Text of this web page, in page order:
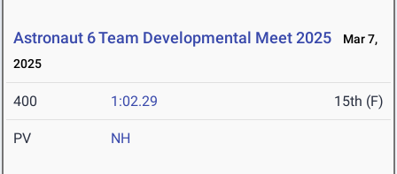
Astronaut 6 Team Developmental Meet 2025
Mar 7,
2025
400 1:02.29 15th (F)
PV NH